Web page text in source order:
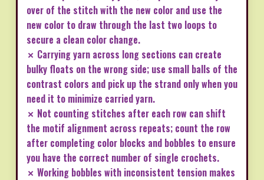
over of the stitch with the new color and use the
new color to draw through the last two loops to
secure a clean color change.
✗ Carrying yarn across long sections can create
bulky floats on the wrong side; use small balls of the
contrast colors and pick up the strand only when you
need it to minimize carried yarn.
✗ Not counting stitches after each row can shift
the motif alignment across repeats; count the row
after completing color blocks and bobbles to ensure
you have the correct number of single crochets.
✗ Working bobbles with inconsistent tension makes